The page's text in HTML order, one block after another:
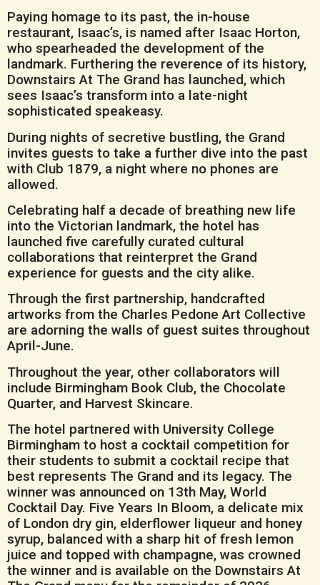
Paying homage to its past, the in-house
restaurant, Isaac’s, is named after Isaac Horton,
who spearheaded the development of the
landmark. Furthering the reverence of its history,
Downstairs At The Grand has launched, which
sees Isaac’s transform into a late-night
sophisticated speakeasy.
During nights of secretive bustling, the Grand
invites guests to take a further dive into the past
with Club 1879, a night where no phones are
allowed.
Celebrating half a decade of breathing new life
into the Victorian landmark, the hotel has
launched five carefully curated cultural
collaborations that reinterpret the Grand
experience for guests and the city alike.
Through the first partnership, handcrafted
artworks from the Charles Pedone Art Collective
are adorning the walls of guest suites throughout
April-June.
Throughout the year, other collaborators will
include Birmingham Book Club, the Chocolate
Quarter, and Harvest Skincare.
The hotel partnered with University College
Birmingham to host a cocktail competition for
their students to submit a cocktail recipe that
best represents The Grand and its legacy. The
winner was announced on 13th May, World
Cocktail Day. Five Years In Bloom, a delicate mix
of London dry gin, elderflower liqueur and honey
syrup, balanced with a sharp hit of fresh lemon
juice and topped with champagne, was crowned
the winner and is available on the Downstairs At